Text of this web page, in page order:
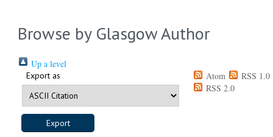
Browse by Glasgow Author
Up a level
Export as Atom
RSS 1.0
RSS 2.0